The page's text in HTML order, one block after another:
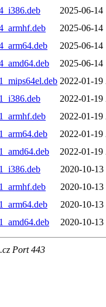
2025-06-14
2025-06-14
2025-06-14
2025-06-14
2022-01-19
2022-01-19
2022-01-19
2022-01-19
2022-01-19
2020-10-13
2020-10-13
2020-10-13
2020-10-13
Port 443